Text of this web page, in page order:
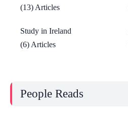
(13) Articles
Study in Ireland
(6) Articles
People Reads